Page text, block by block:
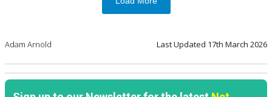
Adam Arnold Last Updated 17th March 2026